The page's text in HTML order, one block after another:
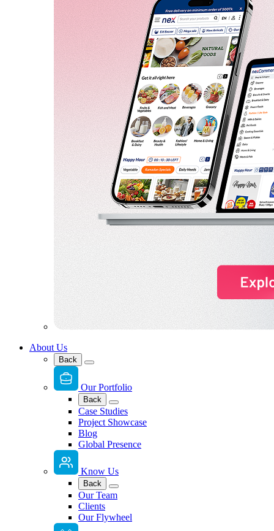
About Us
Back
Our Portfolio
Back
Case Studies
Project Showcase
Blog
Global Presence
Know Us
Back
Our Team
Clients
Our Flywheel